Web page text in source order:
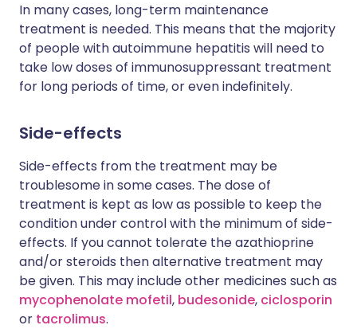
In many cases, long-term maintenance
treatment is needed. This means that the majority
of people with autoimmune hepatitis will need to
take low doses of immunosuppressant treatment
for long periods of time, or even indefinitely.
Side-effects
Side-effects from the treatment may be
troublesome in some cases. The dose of
treatment is kept as low as possible to keep the
condition under control with the minimum of side-
effects. If you cannot tolerate the azathioprine
and/or steroids then alternative treatment may
be given. This may include other medicines such as
mycophenolate mofetil, budesonide, ciclosporin
or tacrolimus.